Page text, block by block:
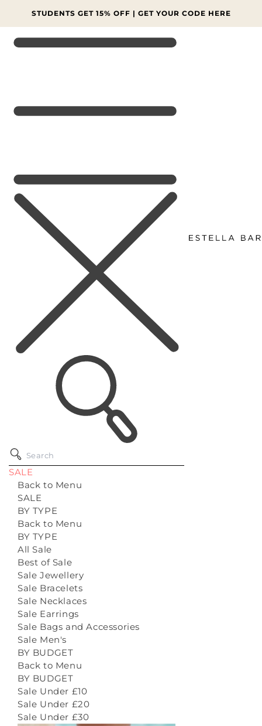
CONTENT
FINAL SALE: MORE LINES AT 70% OFF 🔥 SHOP NOW
SALE
Back to Menu
SALE
BY TYPE
Back to Menu
BY TYPE
All Sale
Best of Sale
Sale Jewellery
Sale Bracelets
Sale Necklaces
Sale Earrings
Sale Bags and Accessories
Sale Men's
BY BUDGET
Back to Menu
BY BUDGET
Sale Under £10
Sale Under £20
Sale Under £30